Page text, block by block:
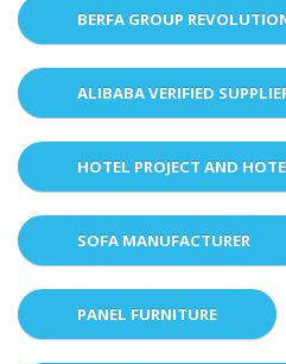
BERFA GROUP
ALIBABA VERIFIED
HOTEL PROJECT AND
SOFA MANUFACTURER
PANEL FURNITURE